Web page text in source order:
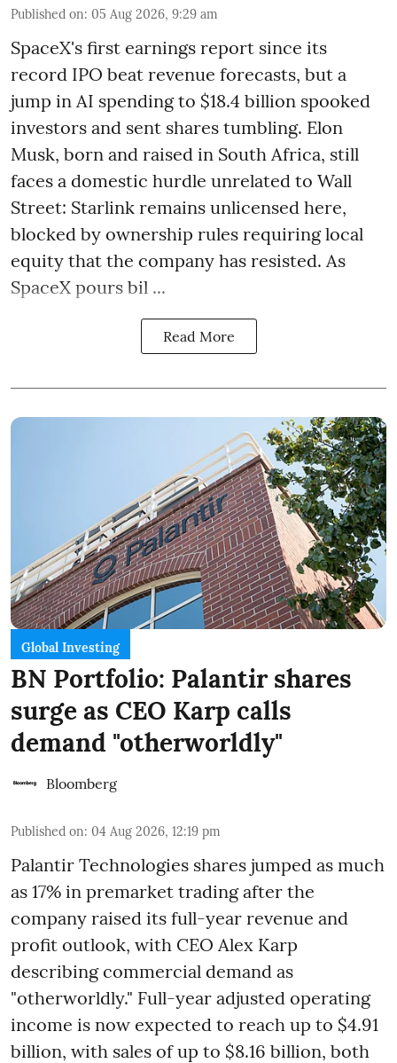
Published on: 05 Aug 2026, 9:29 am
SpaceX's first earnings report since its
record IPO beat revenue forecasts, but a
jump in AI spending to $18.4 billion spooked
investors and sent shares tumbling. Elon
Musk, born and raised in South Africa, still
faces a domestic hurdle unrelated to Wall
Street: Starlink remains unlicensed here,
blocked by ownership rules requiring local
equity that the company has resisted. As
SpaceX pours bil ...
Read More
Global Investing
BN Portfolio: Palantir shares
surge as CEO Karp calls
demand "otherworldly"
Bloomberg
Published on: 04 Aug 2026, 12:19 pm
Palantir Technologies shares jumped as much
as 17% in premarket trading after the
company raised its full-year revenue and
profit outlook, with CEO Alex Karp
describing commercial demand as
"otherworldly." Full-year adjusted operating
income is now expected to reach up to $4.91
billion, with sales of up to $8.16 billion, both